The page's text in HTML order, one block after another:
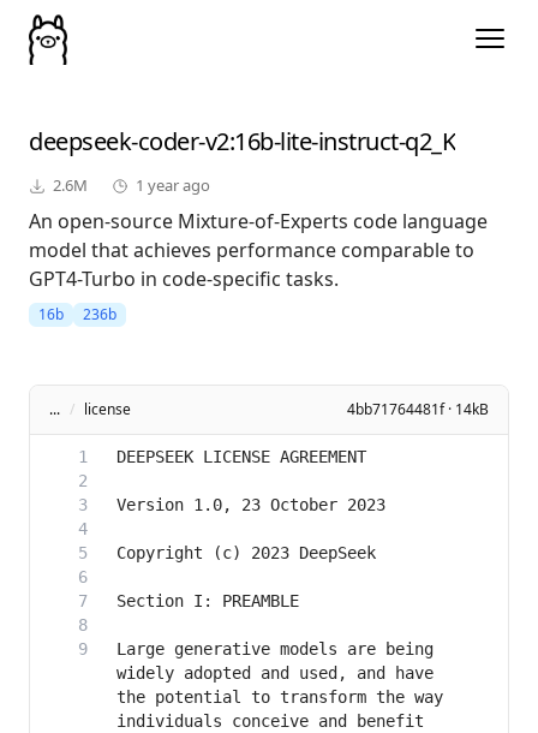
deepseek-coder-v2:16b-lite-instruct-q2_K
2.6M 1 year ago
An open-source Mixture-of-Experts code language
model that achieves performance comparable to
GPT4-Turbo in code-specific tasks.
16b 236b
... / license 4bb71764481f · 14kB
Large generative models are being
widely adopted and used, and have
the potential to transform the way
individuals conceive and benefit